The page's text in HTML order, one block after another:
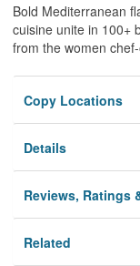
Bold Mediterranean
cuisine unite in 100+
from the women
Copy Locations
Details
Reviews, Ratings
Related